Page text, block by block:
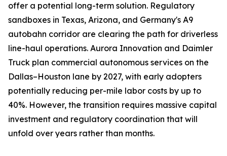
offer a potential long-term solution. Regulatory
sandboxes in Texas, Arizona, and Germany's A9
autobahn corridor are clearing the path for driverless
line-haul operations. Aurora Innovation and Daimler
Truck plan commercial autonomous services on the
Dallas–Houston lane by 2027, with early adopters
potentially reducing per-mile labor costs by up to
40%. However, the transition requires massive capital
investment and regulatory coordination that will
unfold over years rather than months.